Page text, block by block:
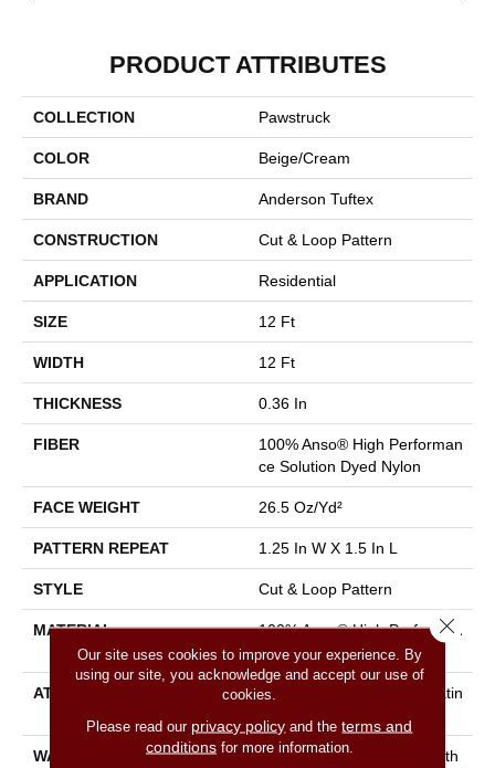
PRODUCT ATTRIBUTES
COLLECTION Pawstruck
COLOR Beige/Cream
BRAND Anderson Tuftex
CONSTRUCTION Cut & Loop Pattern
APPLICATION Residential
SIZE 12 Ft
WIDTH 12 Ft
THICKNESS 0.36 In
FIBER
100% Anso® High Performan
Ce Solution Dyed Nylon
FACE WEIGHT 26.5 Oz/yd²
PATTERN REPEAT 1.25 In W X 1.5 In L
STYLE Cut & Loop Pattern
MATERIAL
100% Anso® High Performan
Ce Solution Dyed Nylon
ATTACHED PAD
Polypropylene, Softbac Platin
WARRANTY
Shaw 20 Year Warranty With
Our site uses cookies to improve your experience. By
using our site, you acknowledge and accept our use of
cookies.
Please read our privacy policy and theterms and
conditionsfor more information.
Close